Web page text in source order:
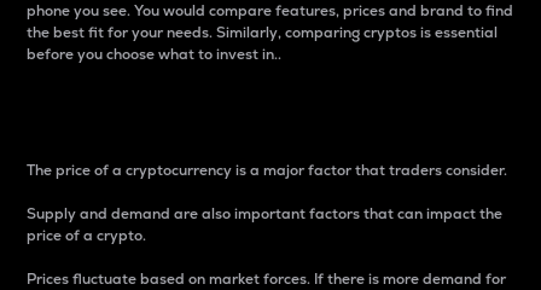
phone you see. You would compare features, prices and brand to find
the best fit for your needs. Similarly, comparing cryptos is essential
before you choose what to invest in..
The price of a cryptocurrency is a major factor that traders consider.
Supply and demand are also important factors that can impact the
price of a crypto.
Prices fluctuate based on market forces. If there is more demand for